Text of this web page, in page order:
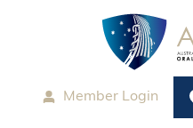
Member Login